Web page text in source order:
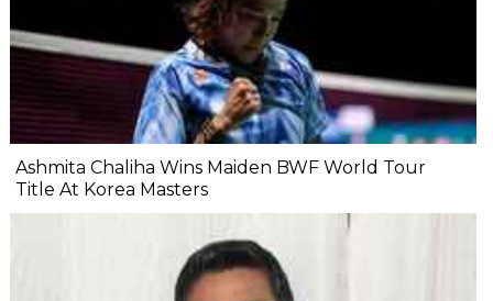
Ashmita Chaliha Wins Maiden BWF World Tour
Title At Korea Masters